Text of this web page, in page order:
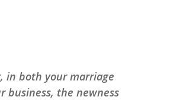
in both your marriage
business, the newness